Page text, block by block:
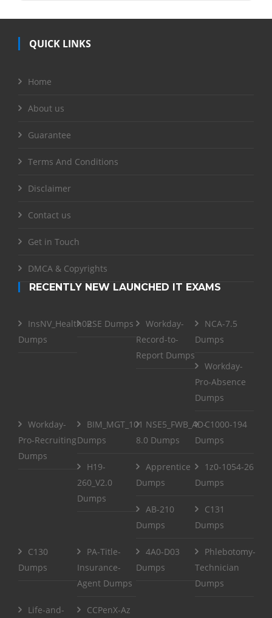
QUICK LINKS
Home
About us
Guarantee
Terms And Conditions
Disclaimer
Contact us
Get in Touch
DMCA & Copyrights
RECENTLY NEW LAUNCHED IT EXAMS
InsNV_Health02
Dumps
RSE Dumps
Workday-
Record-to-
Report Dumps
NCA-7.5
Dumps
Workday-
Pro-Absence
Dumps
Workday-
Pro-Recruiting
Dumps
BIM_MGT_101
Dumps
NSE5_FWB_AD-
8.0 Dumps
C1000-194
Dumps
H19-
260_V2.0
Dumps
Apprentice
Dumps
1z0-1054-26
Dumps
AB-210
Dumps
C131
Dumps
C130
Dumps
PA-Title-
Insurance-
Agent Dumps
4A0-D03
Dumps
Phlebotomy-
Technician
Dumps
Life-and- CCPenX-Az